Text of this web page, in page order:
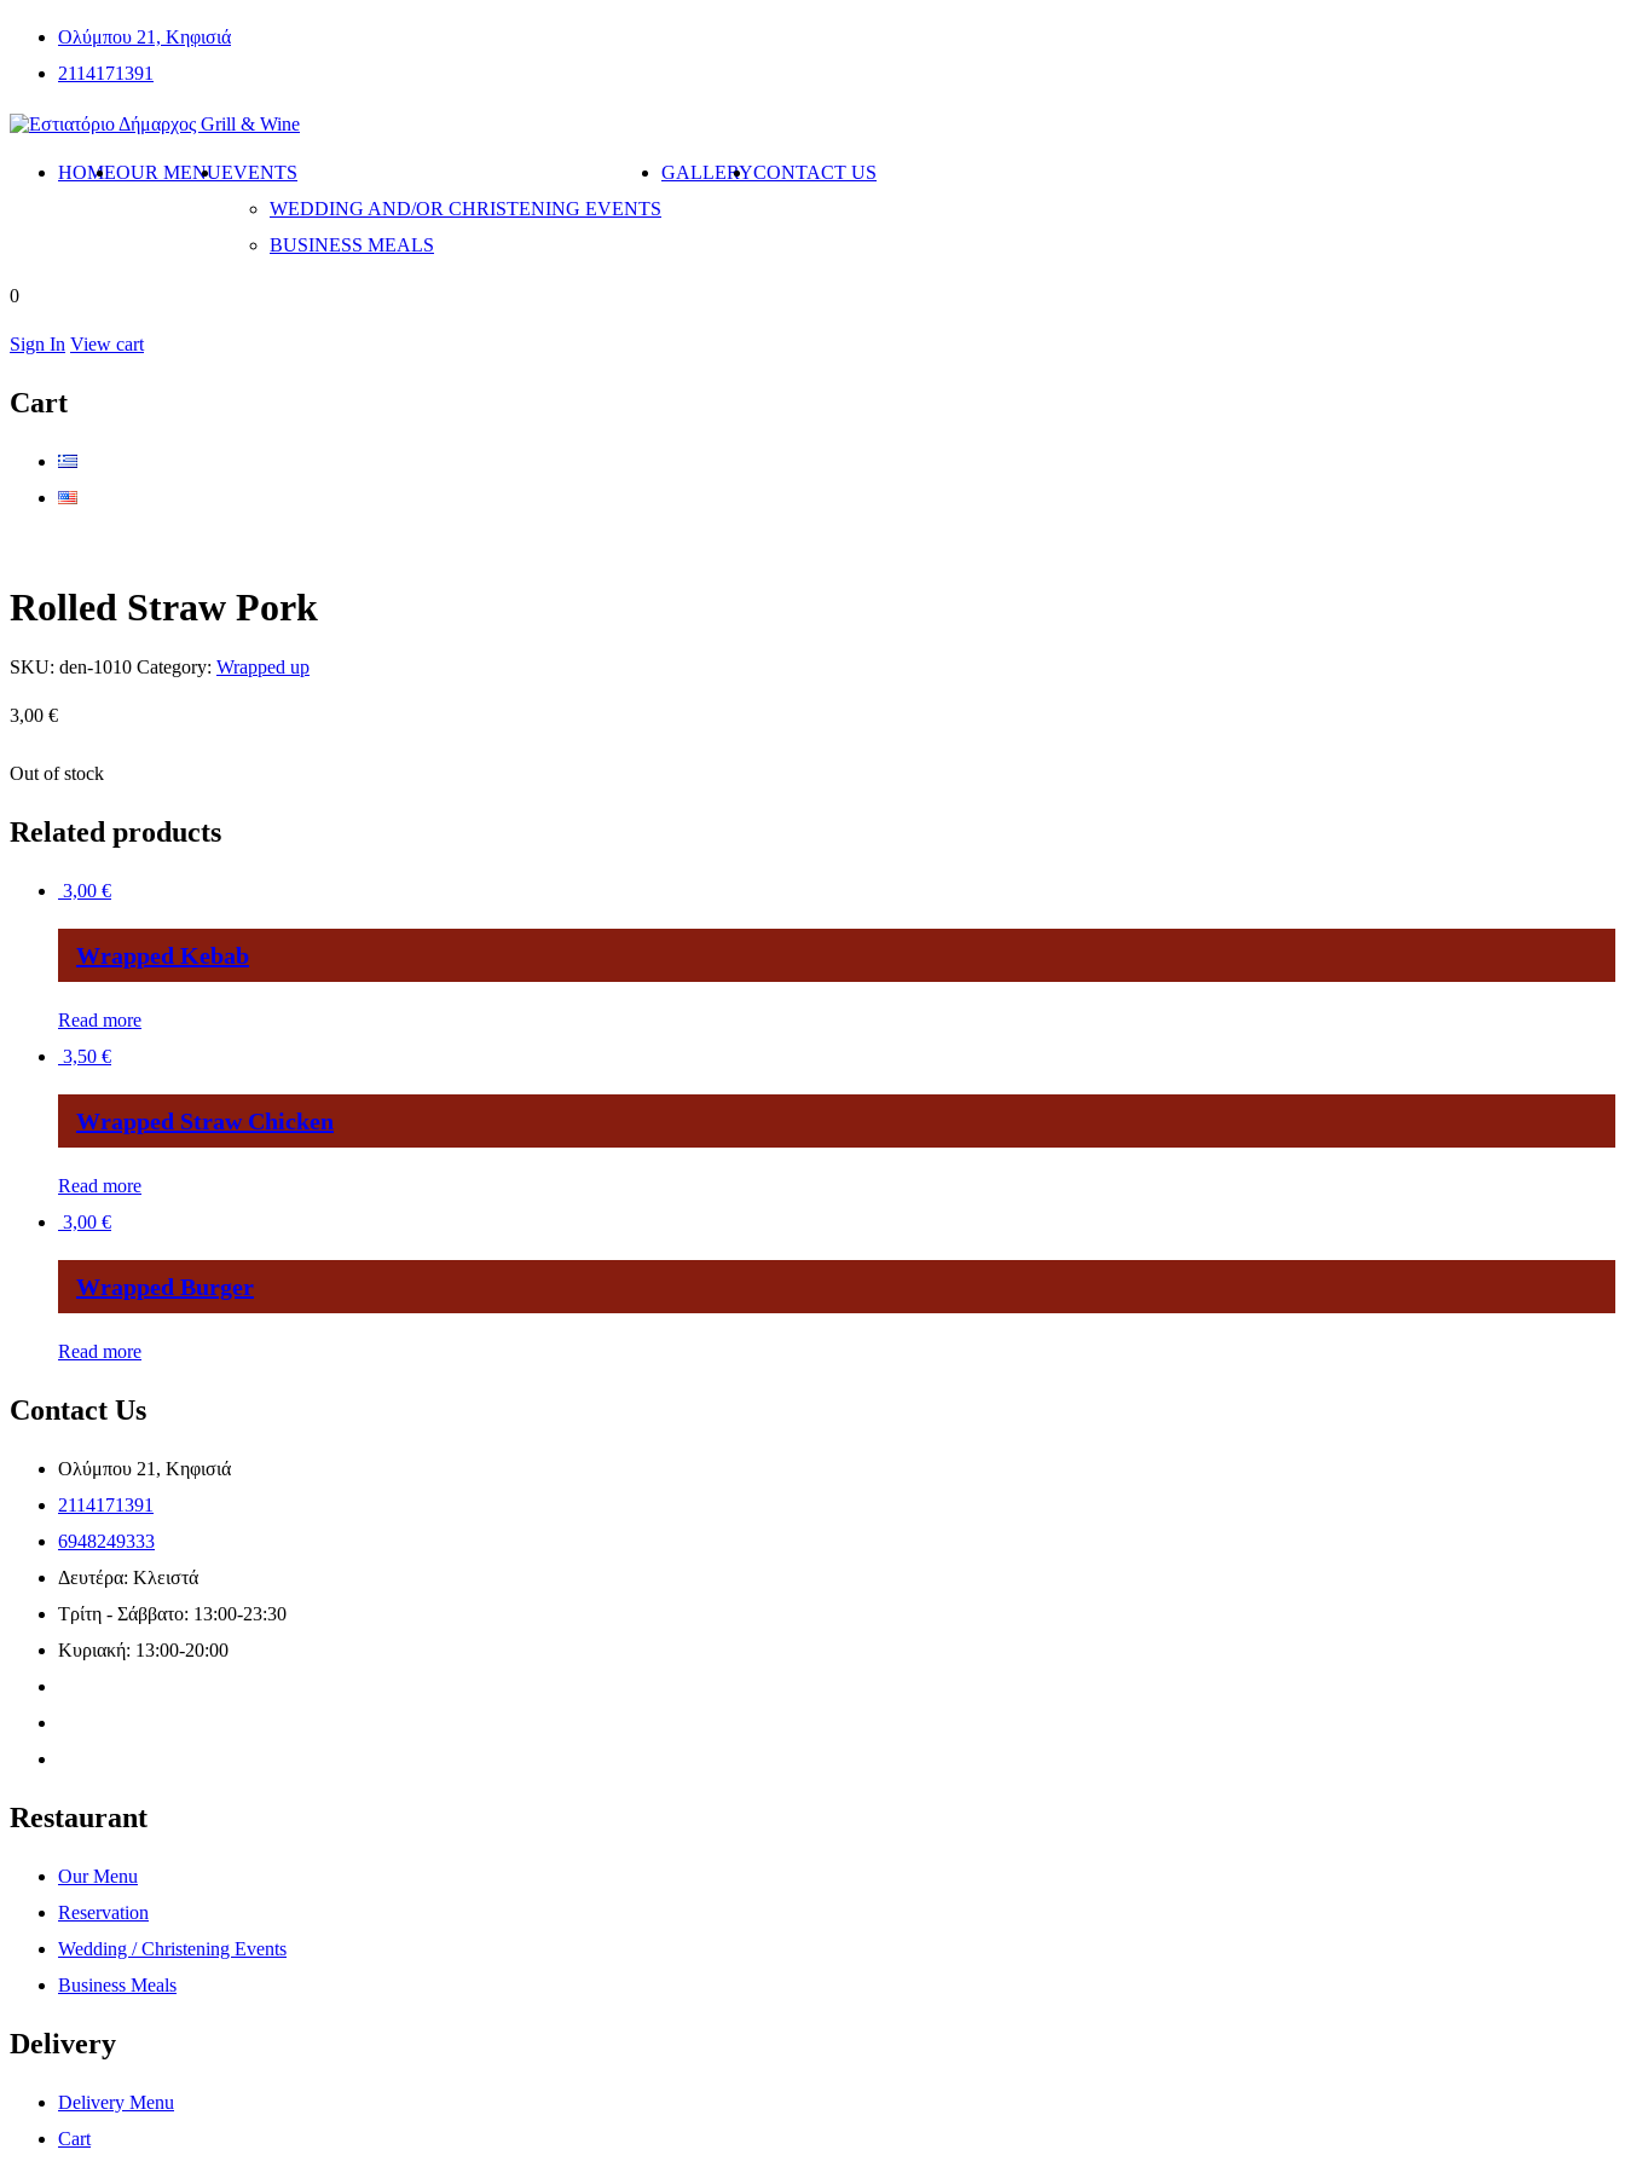
Ολύμπου 21, Κηφισιά
2114171391
HOMEOUR MENUEVENTS
WEDDING AND/OR CHRISTENING EVENTS
BUSINESS MEALS
GALLERYCONTACT US
0
Sign In View cart
Cart
Rolled Straw Pork
SKU: den-1010 Category: Wrapped up
3,00 €
Out of stock
Related products
3,00 €
Wrapped Kebab
Read more
3,50 €
Wrapped Straw Chicken
Read more
3,00 €
Wrapped Burger
Read more
Contact Us
Ολύμπου 21, Κηφισιά
2114171391
6948249333
Δευτέρα: Κλειστά
Τρίτη - Σάββατο: 13:00-23:30
Κυριακή: 13:00-20:00
Restaurant
Our Menu
Reservation
Wedding / Christening Events
Business Meals
Delivery
Delivery Menu
Cart